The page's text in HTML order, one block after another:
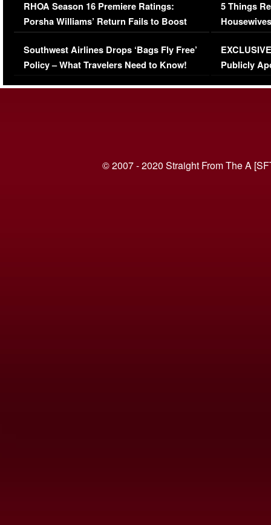
RHOA Season 16 Premiere Ratings:
Porsha Williams’ Return Fails to Boost
Series-Low Viewership
Southwest Airlines Drops ‘Bags Fly Free’
Policy – What Travelers Need to Know!
5 Things
Episode 1 |
(VIDEO)
Publicly
© 2007 - 2020 Straight From The A